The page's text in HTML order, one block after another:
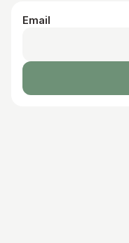
Email